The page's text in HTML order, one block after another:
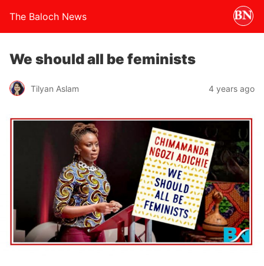
The Baloch News
We should all be feminists
Tilyan Aslam 4 years ago